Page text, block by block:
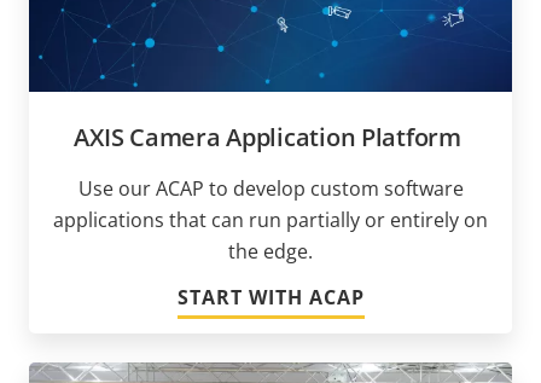
AXIS Camera Application Platform
Use our ACAP to develop custom software
applications that can run partially or entirely on
the edge.
START WITH ACAP